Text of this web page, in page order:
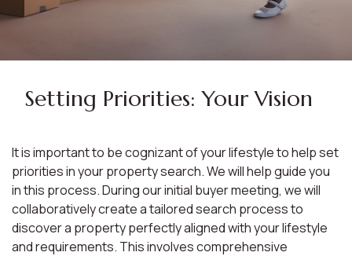
Setting Priorities: Your Vision
It is important to be cognizant of your lifestyle to help set
priorities in your property search. We will help guide you
in this process. During our initial buyer meeting, we will
collaboratively create a tailored search process to
discover a property perfectly aligned with your lifestyle
and requirements. This involves comprehensive